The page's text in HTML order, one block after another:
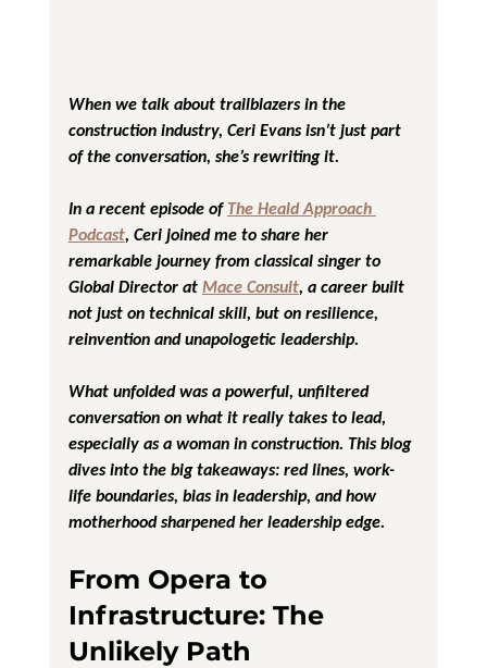
When we talk about trailblazers in the
construction industry, Ceri Evans isn’t just part
of the conversation, she’s rewriting it.
In a recent episode of The Heald Approach
Podcast, Ceri joined me to share her
remarkable journey from classical singer to
Global Director at Mace Consult, a career built
not just on technical skill, but on resilience,
reinvention and unapologetic leadership.
What unfolded was a powerful, unfiltered
conversation on what it really takes to lead,
especially as a woman in construction. This blog
dives into the big takeaways: red lines, work-
life boundaries, bias in leadership, and how
motherhood sharpened her leadership edge.
From Opera to
Infrastructure: The
Unlikely Path